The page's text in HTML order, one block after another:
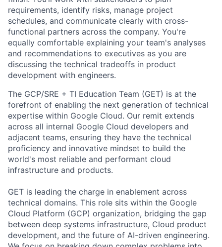
requirements, identify risks, manage project
schedules, and communicate clearly with cross-
functional partners across the company. You're
equally comfortable explaining your team's analyses
and recommendations to executives as you are
discussing the technical tradeoffs in product
development with engineers.
The GCP/SRE + TI Education Team (GET) is at the
forefront of enabling the next generation of technical
expertise within Google Cloud. Our remit extends
across all internal Google Cloud developers and
adjacent teams, ensuring they have the technical
proficiency and innovative mindset to build the
world's most reliable and performant cloud
infrastructure and products.
GET is leading the charge in enablement across
technical domains. This role sits within the Google
Cloud Platform (GCP) organization, bridging the gap
between deep systems infrastructure, Cloud product
development, and the future of AI-driven engineering.